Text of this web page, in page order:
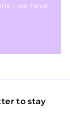
- we have
to stay